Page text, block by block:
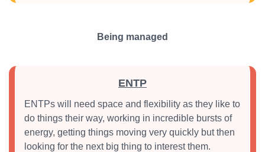
Being managed
ENTP
ENTPs will need space and flexibility as they like to
do things their way, working in incredible bursts of
energy, getting things moving very quickly but then
looking for the next big thing to interest them.